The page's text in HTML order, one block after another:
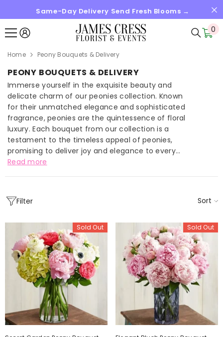
SKIP TO CONTENTSame-Day Delivery Send Fresh Blooms →
0
0
Home Peony Bouquets & Delivery
PEONY BOUQUETS & DELIVERY
Immerse yourself in the exquisite beauty and
delicate charm of our peonies collection. Known
for their unmatched elegance and sophisticated
fragrance, peonies are the quintessence of floral
luxury. Each bouquet from our collection is a
testament to the timeless appeal of peonies,
promising to deliver joy and elegance to every...
Read more
Filter Sort
Sold Out Sold Out